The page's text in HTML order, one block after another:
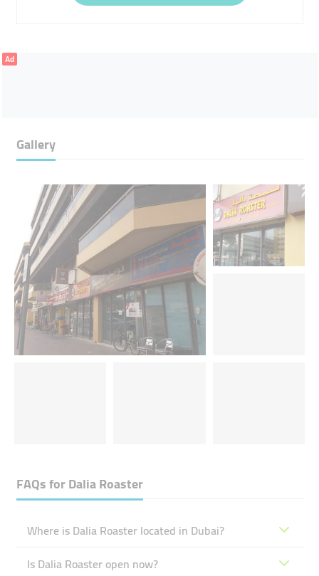
Ad
Gallery
FAQs forDalia Roaster
Where is Dalia Roaster located in Dubai?
Is Dalia Roaster open now?